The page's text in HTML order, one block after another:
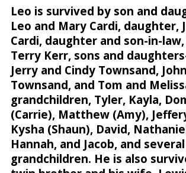
Leo is survived by son and
Leo and Mary Cardi, daughter,
Cardi, daughter and son-in-
Terry Kerr, sons and
Jerry and Cindy Townsand,
Townsand, and Tom and
grandchildren, Tyler, Kayla,
(Carrie), Matthew (Amy),
Kysha (Shaun), David,
Hannah, and Jacob, and
grandchildren. He is also